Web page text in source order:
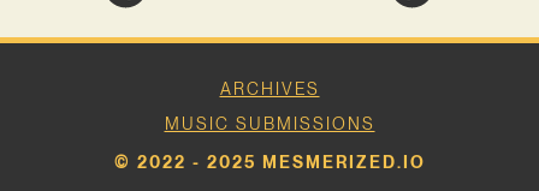
ARCHIVES
MUSIC SUBMISSIONS
© 2022 - 2025 MESMERIZED.IO